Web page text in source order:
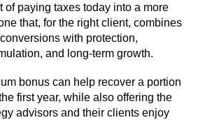
of paying taxes today into a more
that, for the right client, combines
with protection,
and long-term growth.
bonus can help recover a portion
first year, while also offering the
advisors and their clients enjoy